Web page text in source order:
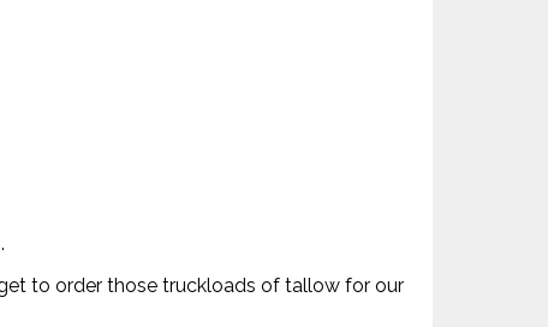
to order those truckloads of tallow for our